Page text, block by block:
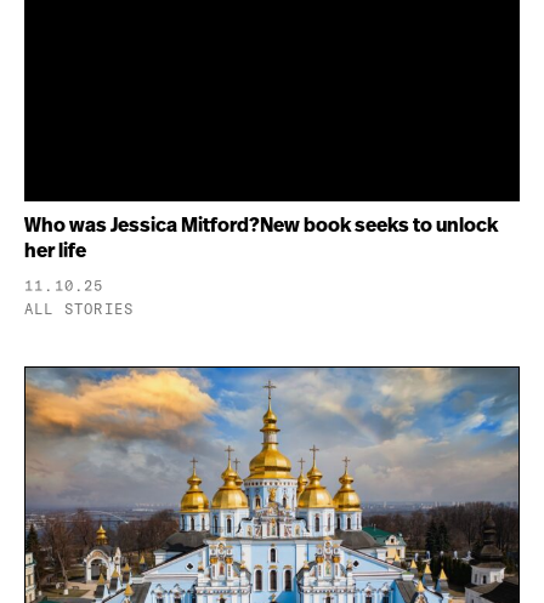
Who was Jessica Mitford?New book seeks to unlock
her life
11.10.25
ALL STORIES